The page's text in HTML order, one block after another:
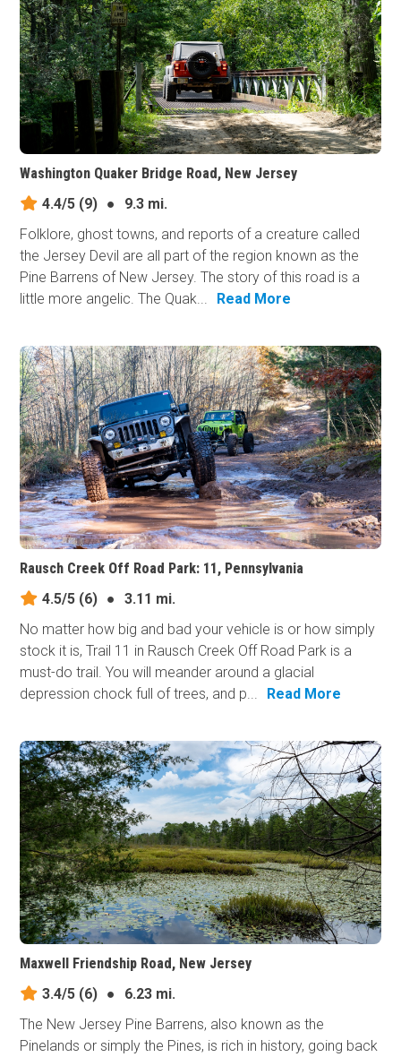
Washington Quaker Bridge Road, New Jersey
4.4/5 (9) ●
9.3 mi.
Folklore, ghost towns, and reports of a creature called
the Jersey Devil are all part of the region known as the
Pine Barrens of New Jersey. The story of this road is a
little more angelic. The Quak...
Read More
Rausch Creek Off Road Park: 11, Pennsylvania
4.5/5 (6) ●
3.11 mi.
No matter how big and bad your vehicle is or how simply
stock it is, Trail 11 in Rausch Creek Off Road Park is a
must-do trail. You will meander around a glacial
depression chock full of trees, and p...
Read More
Maxwell Friendship Road, New Jersey
3.4/5 (6) ●
6.23 mi.
The New Jersey Pine Barrens, also known as the
Pinelands or simply the Pines, is rich in history, going back